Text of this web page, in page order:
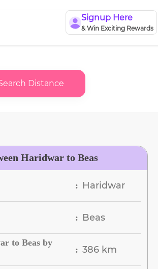
Signup Here
& Win Exciting Rewards
Distance
Haridwar to Beas
: Haridwar
: Beas
to Beas by
: 386 km